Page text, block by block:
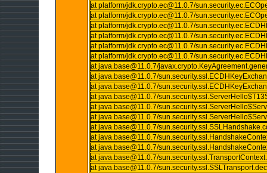
at platform/jdk.crypto.ec@11.0.7/
at platform/jdk.crypto.ec@11.0.7/
at platform/jdk.crypto.ec@11.0.7/
at platform/jdk.crypto.ec@11.0.7/
at platform/jdk.crypto.ec@11.0.7/
at platform/jdk.crypto.ec@11.0.7/
at java.base@11.0.7/
at java.base@11.0.7/
at java.base@11.0.7/
at java.base@11.0.7/
at java.base@11.0.7/
at java.base@11.0.7/
at java.base@11.0.7/
at java.base@11.0.7/
at java.base@11.0.7/
at java.base@11.0.7/
at java.base@11.0.7/